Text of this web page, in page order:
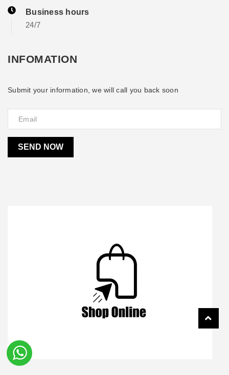
Business hours
24/7
INFOMATION
Submit your information, we will call you back soon
SEND NOW